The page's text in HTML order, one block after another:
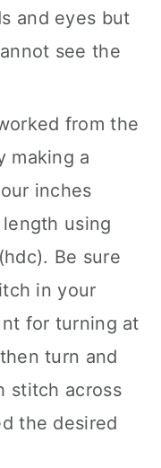
and eyes but
see the
from the
making a
inches
using
Be sure
in your
for turning at
turn and
stitch across
the desired